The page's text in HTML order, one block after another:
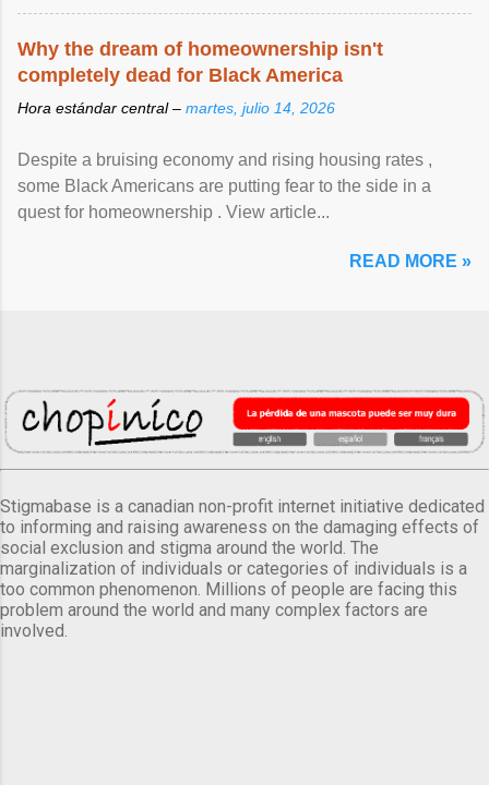
Why the dream of homeownership isn't
completely dead for Black America
Hora estándar central – martes, julio 14, 2026
Despite a bruising economy and rising housing rates ,
some Black Americans are putting fear to the side in a
quest for homeownership . View article...
READ MORE »
Stigmabase is a canadian non-profit internet initiative dedicated
to informing and raising awareness on the damaging effects of
social exclusion and stigma around the world. The
marginalization of individuals or categories of individuals is a
too common phenomenon. Millions of people are facing this
problem around the world and many complex factors are
involved.